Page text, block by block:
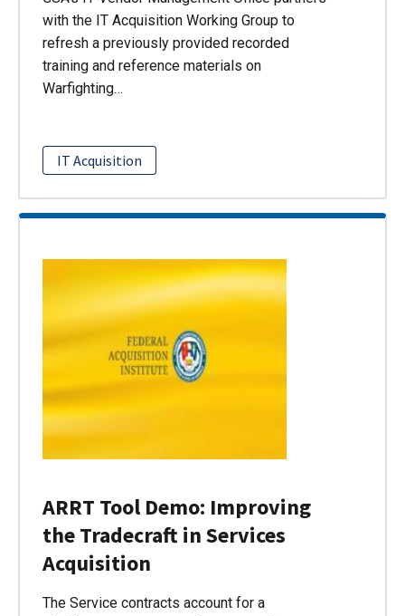
with the IT Acquisition Working Group to
refresh a previously provided recorded
training and reference materials on
Warfighting…
IT Acquisition
ARRT Tool Demo: Improving
the Tradecraft in Services
Acquisition
The Service contracts account for a